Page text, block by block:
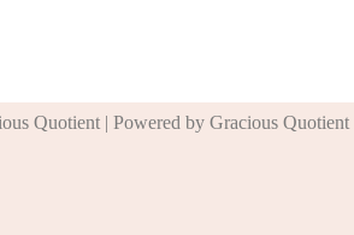
Quotient | Powered by Gracious Quotient